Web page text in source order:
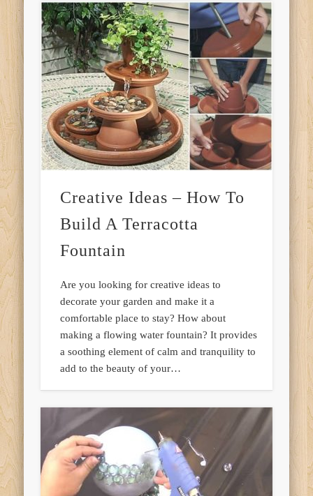
Creative Ideas – How To
Build A Terracotta
Fountain
Are you looking for creative ideas to
decorate your garden and make it a
comfortable place to stay? How about
making a flowing water fountain? It provides
a soothing element of calm and tranquility to
add to the beauty of your…